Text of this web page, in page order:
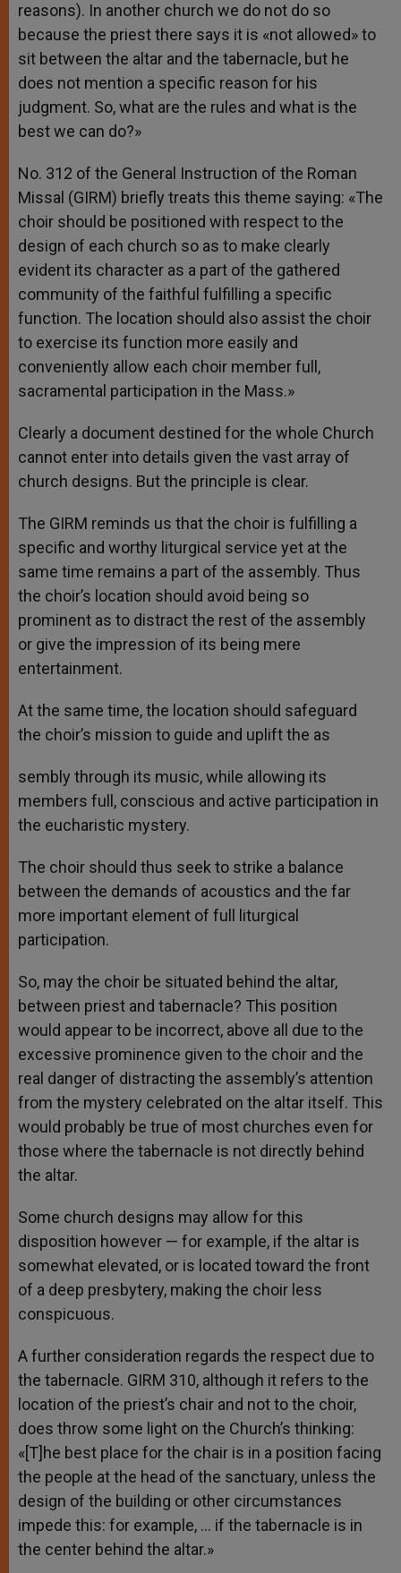
reasons). In another church we do not do so
because the priest there says it is «not allowed» to
sit between the altar and the tabernacle, but he
does not mention a specific reason for his
judgment. So, what are the rules and what is the
best we can do?»
No. 312 of the General Instruction of the Roman
Missal (GIRM) briefly treats this theme saying: «The
choir should be positioned with respect to the
design of each church so as to make clearly
evident its character as a part of the gathered
community of the faithful fulfilling a specific
function. The location should also assist the choir
to exercise its function more easily and
conveniently allow each choir member full,
sacramental participation in the Mass.»
Clearly a document destined for the whole Church
cannot enter into details given the vast array of
church designs. But the principle is clear.
The GIRM reminds us that the choir is fulfilling a
specific and worthy liturgical service yet at the
same time remains a part of the assembly. Thus
the choir’s location should avoid being so
prominent as to distract the rest of the assembly
or give the impression of its being mere
entertainment.
At the same time, the location should safeguard
the choir’s mission to guide and uplift the as
sembly through its music, while allowing its
members full, conscious and active participation in
the eucharistic mystery.
The choir should thus seek to strike a balance
between the demands of acoustics and the far
more important element of full liturgical
participation.
So, may the choir be situated behind the altar,
between priest and tabernacle? This position
would appear to be incorrect, above all due to the
excessive prominence given to the choir and the
real danger of distracting the assembly’s attention
from the mystery celebrated on the altar itself. This
would probably be true of most churches even for
those where the tabernacle is not directly behind
the altar.
Some church designs may allow for this
disposition however — for example, if the altar is
somewhat elevated, or is located toward the front
of a deep presbytery, making the choir less
conspicuous.
A further consideration regards the respect due to
the tabernacle. GIRM 310, although it refers to the
location of the priest’s chair and not to the choir,
does throw some light on the Church’s thinking:
«[T]he best place for the chair is in a position facing
the people at the head of the sanctuary, unless the
design of the building or other circumstances
impede this: for example, … if the tabernacle is in
the center behind the altar.»